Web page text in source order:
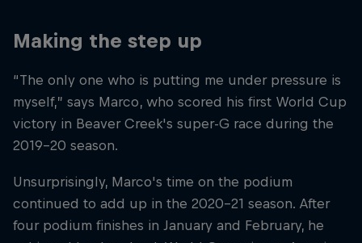
Making the step up
“The only one who is putting me under pressure is
myself,” says Marco, who scored his first World Cup
victory in Beaver Creek's super-G race during the
2019–20 season.
Unsurprisingly, Marco's time on the podium
continued to add up in the 2020–21 season. After
four podium finishes in January and February, he